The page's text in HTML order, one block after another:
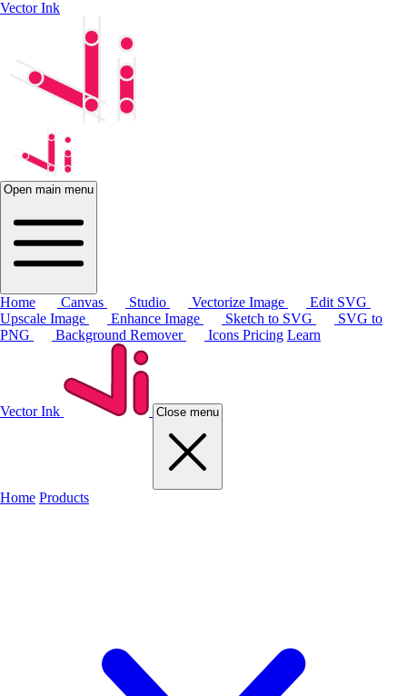
Vector Ink
Open main menu
Home Canvas Studio Vectorize Image
Edit SVG
Upscale Image
Enhance Image Sketch to SVG
SVG to
PNG
Background Remover Icons Pricing Learn
Vector Ink Close menu
Home Products